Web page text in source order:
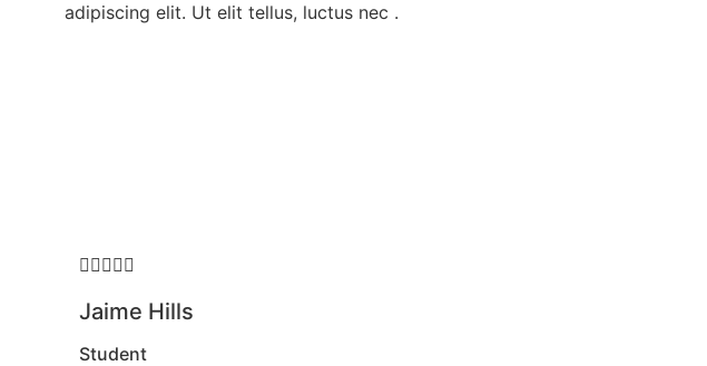
adipiscing elit. Ut elit tellus, luctus nec .

Jaime Hills
Student